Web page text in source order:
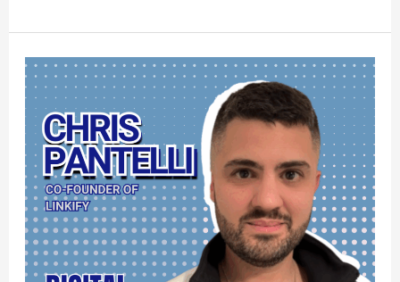
Land
Tier
1
Media
Mentions
and
Win
at
AI